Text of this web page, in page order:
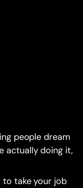
people dream
actually doing it,
to take your job